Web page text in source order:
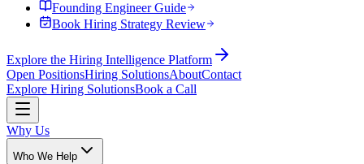
Founding Engineer Guide
Book Hiring Strategy Review
Explore the Hiring Intelligence Platform
Open PositionsHiring SolutionsAboutContact
Explore Hiring SolutionsBook a Call
Why Us
Who We Help